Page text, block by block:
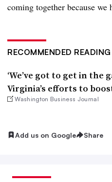
coming together because we
RECOMMENDED READING
‘We’ve got to get in the
Virginia’s efforts to
Washington Business Journal
Add us on Google Share